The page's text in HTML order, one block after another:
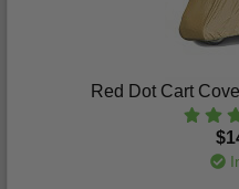
Red Dot Cart